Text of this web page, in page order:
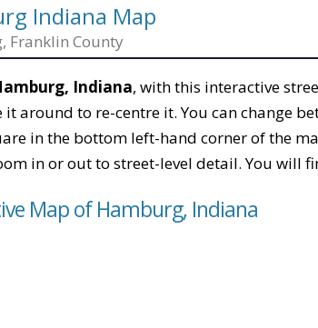
Indiana Map
Franklin County
Indiana, with this interactive
it around to re-centre it. You can change
in the bottom left-hand corner of the
in or out to street-level detail. You will
Map of Hamburg, Indiana